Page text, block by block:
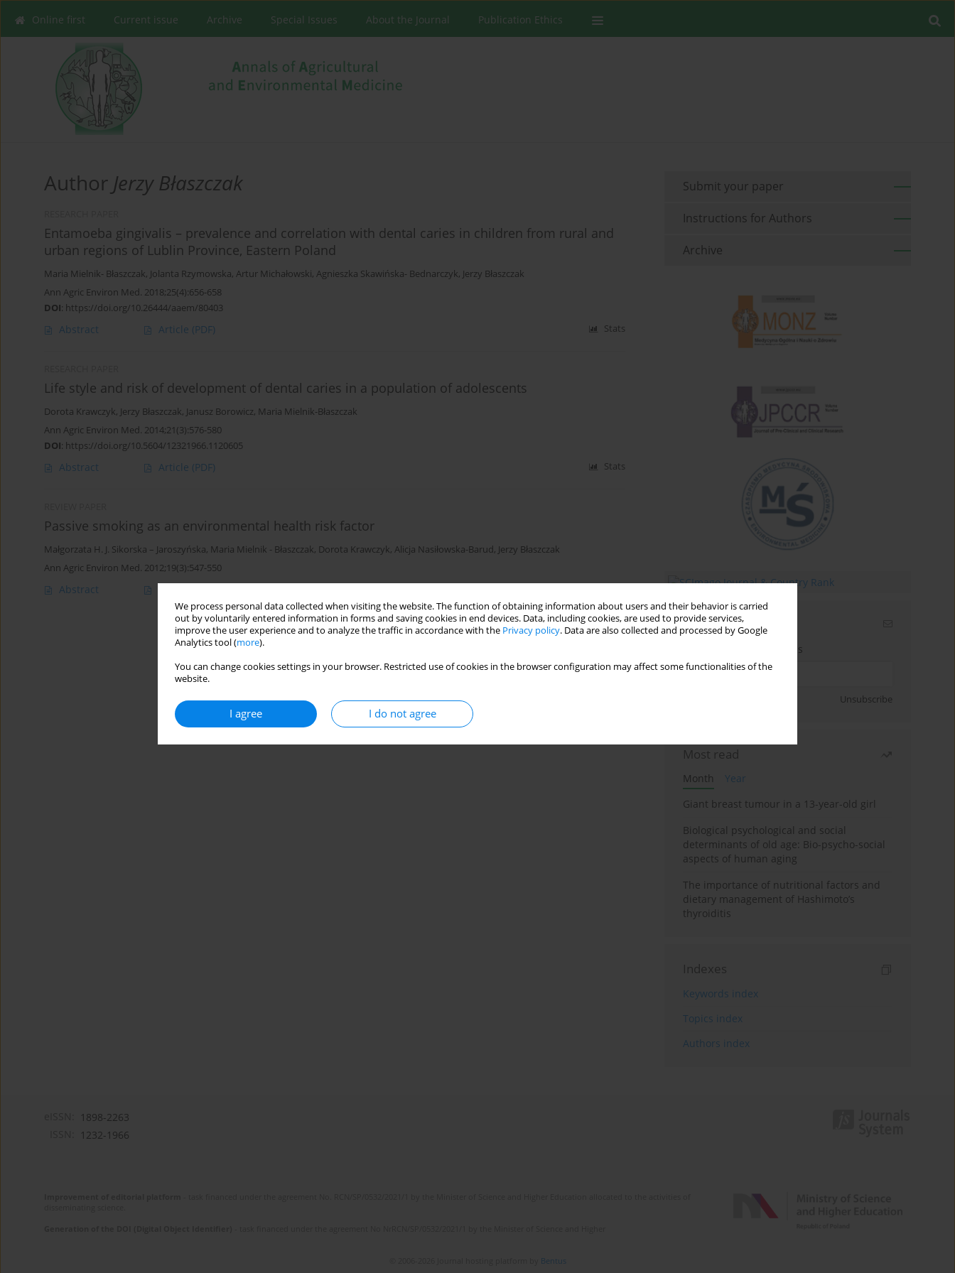
We process personal data collected when visiting the website. The function of obtaining information about users and their behavior is carried
out by voluntarily entered information in forms and saving cookies in end devices. Data, including cookies, are used to provide services,
improve the user experience and to analyze the traffic in accordance with the Privacy policy. Data are also collected and processed by Google
Analytics tool (more).
You can change cookies settings in your browser. Restricted use of cookies in the browser configuration may affect some functionalities of the
website.
I agree I do not agree
Online first Current issue Archive Special Issues About the Journal Publication Ethics
Author Jerzy Błaszczak
Entamoeba gingivalis – prevalence and correlation with dental caries in children from rural and
urban regions of Lublin Province, Eastern Poland
Maria Mielnik- Błaszczak, Jolanta Rzymowska, Artur Michałowski, Agnieszka Skawińska- Bednarczyk, Jerzy Błaszczak
Ann Agric Environ Med. 2018;25(4):656-658
DOI: https://doi.org/10.26444/aaem/80403
Abstract Article (PDF) Stats
Life style and risk of development of dental caries in a population of adolescents
Dorota Krawczyk, Jerzy Błaszczak, Janusz Borowicz, Maria Mielnik-Błaszczak
Ann Agric Environ Med. 2014;21(3):576-580
DOI: https://doi.org/10.5604/12321966.1120605
Abstract Article (PDF) Stats
Passive smoking as an environmental health risk factor
Małgorzata H. J. Sikorska – Jaroszyńska, Maria Mielnik - Błaszczak, Dorota Krawczyk, Alicja Nasiłowska-Barud, Jerzy Błaszczak
Ann Agric Environ Med. 2012;19(3):547-550
Abstract
Submit your paper
Instructions for Authors
Archive
Email alerts
Enter your email address
Unsubscribe
Most read
Month
Year
Giant breast tumour in a 13-year-old girl
Biological psychological and social
determinants of old age: Bio-psycho-social
aspects of human aging
The importance of nutritional factors and
dietary management of Hashimoto’s
thyroiditis
Indexes
Keywords index
Topics index
Authors index
1898-2263
1232-1966
Bentus